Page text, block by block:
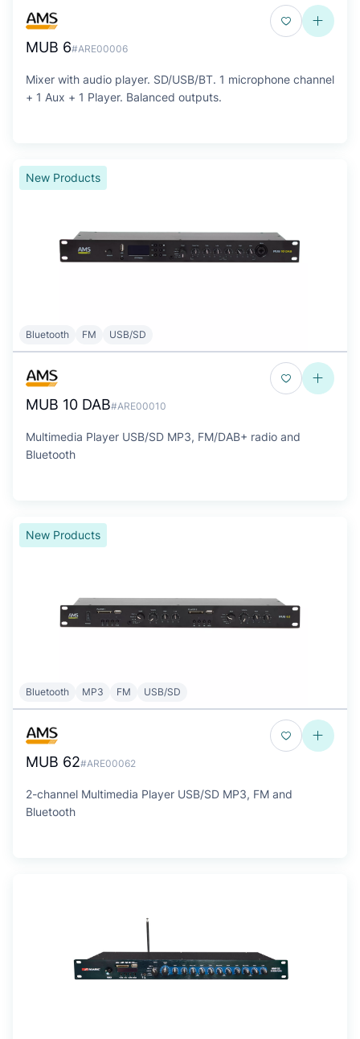
MUB 6#ARE00006
Mixer with audio player. SD/USB/BT. 1 microphone channel
+ 1 Aux + 1 Player. Balanced outputs.
New Products
Bluetooth FM USB/SD
MUB 10 DAB#ARE00010
Multimedia Player USB/SD MP3, FM/DAB+ radio and
Bluetooth
New Products
Bluetooth MP3 FM USB/SD
MUB 62#ARE00062
2-channel Multimedia Player USB/SD MP3, FM and
Bluetooth